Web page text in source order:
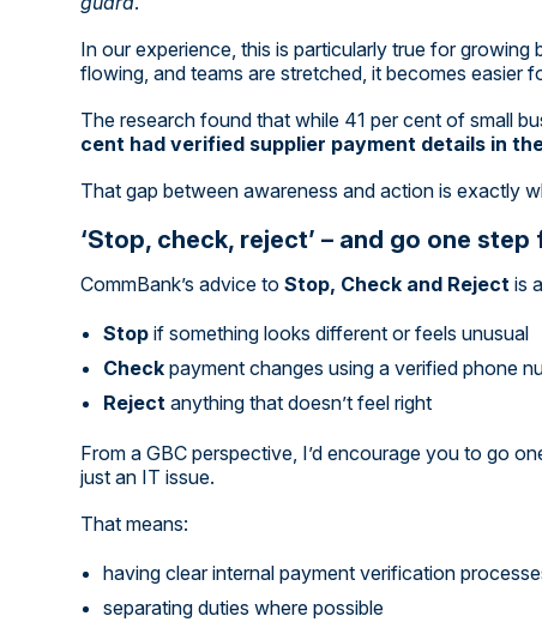
In our experience, this is particularly true for
flowing, and teams are stretched, it becomes easier
The research found that while 41 per cent of small
cent had verified supplier payment details in
That gap between awareness and action is exactly
‘Stop, check, reject’ – and go one
CommBank’s advice toStop, Check and Reject is
Stop if something looks different or feels unusual
Check payment changes using a verified phone
Reject anything that doesn’t feel right
From a GBC perspective, I’d encourage you to go
just an IT issue.
That means:
having clear internal payment verification
separating duties where possible